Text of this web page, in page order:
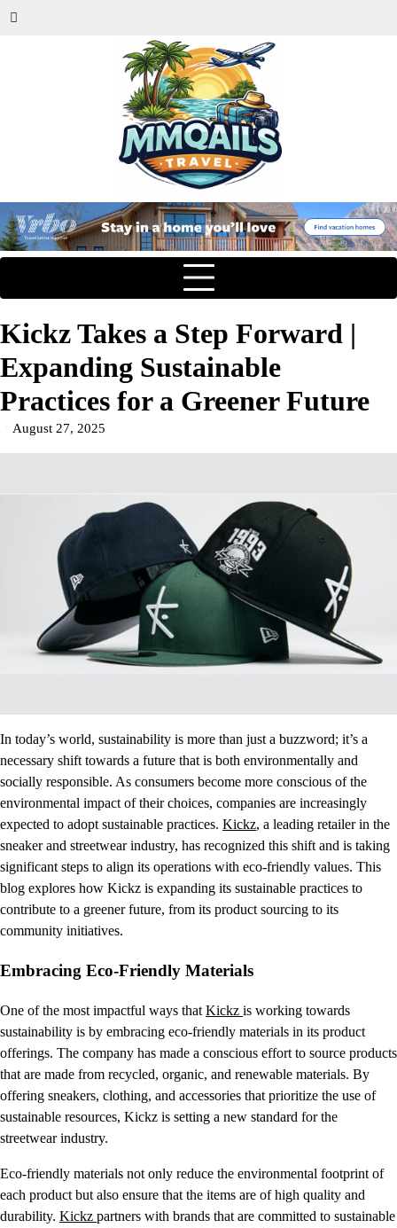
Kickz Takes a Step Forward |
Expanding Sustainable
Practices for a Greener Future
August 27, 2025
In today’s world, sustainability is more than just a buzzword; it’s a
necessary shift towards a future that is both environmentally and
socially responsible. As consumers become more conscious of the
environmental impact of their choices, companies are increasingly
expected to adopt sustainable practices. Kickz, a leading retailer in the
sneaker and streetwear industry, has recognized this shift and is taking
significant steps to align its operations with eco-friendly values. This
blog explores how Kickz is expanding its sustainable practices to
contribute to a greener future, from its product sourcing to its
community initiatives.
Embracing Eco-Friendly Materials
One of the most impactful ways that Kickz is working towards
sustainability is by embracing eco-friendly materials in its product
offerings. The company has made a conscious effort to source products
that are made from recycled, organic, and renewable materials. By
offering sneakers, clothing, and accessories that prioritize the use of
sustainable resources, Kickz is setting a new standard for the
streetwear industry.
Eco-friendly materials not only reduce the environmental footprint of
each product but also ensure that the items are of high quality and
durability. Kickz partners with brands that are committed to sustainable